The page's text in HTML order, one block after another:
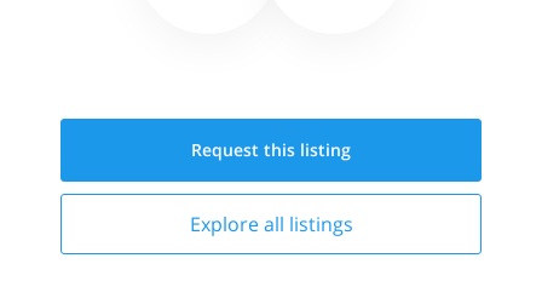
Request this listing
Explore all listings